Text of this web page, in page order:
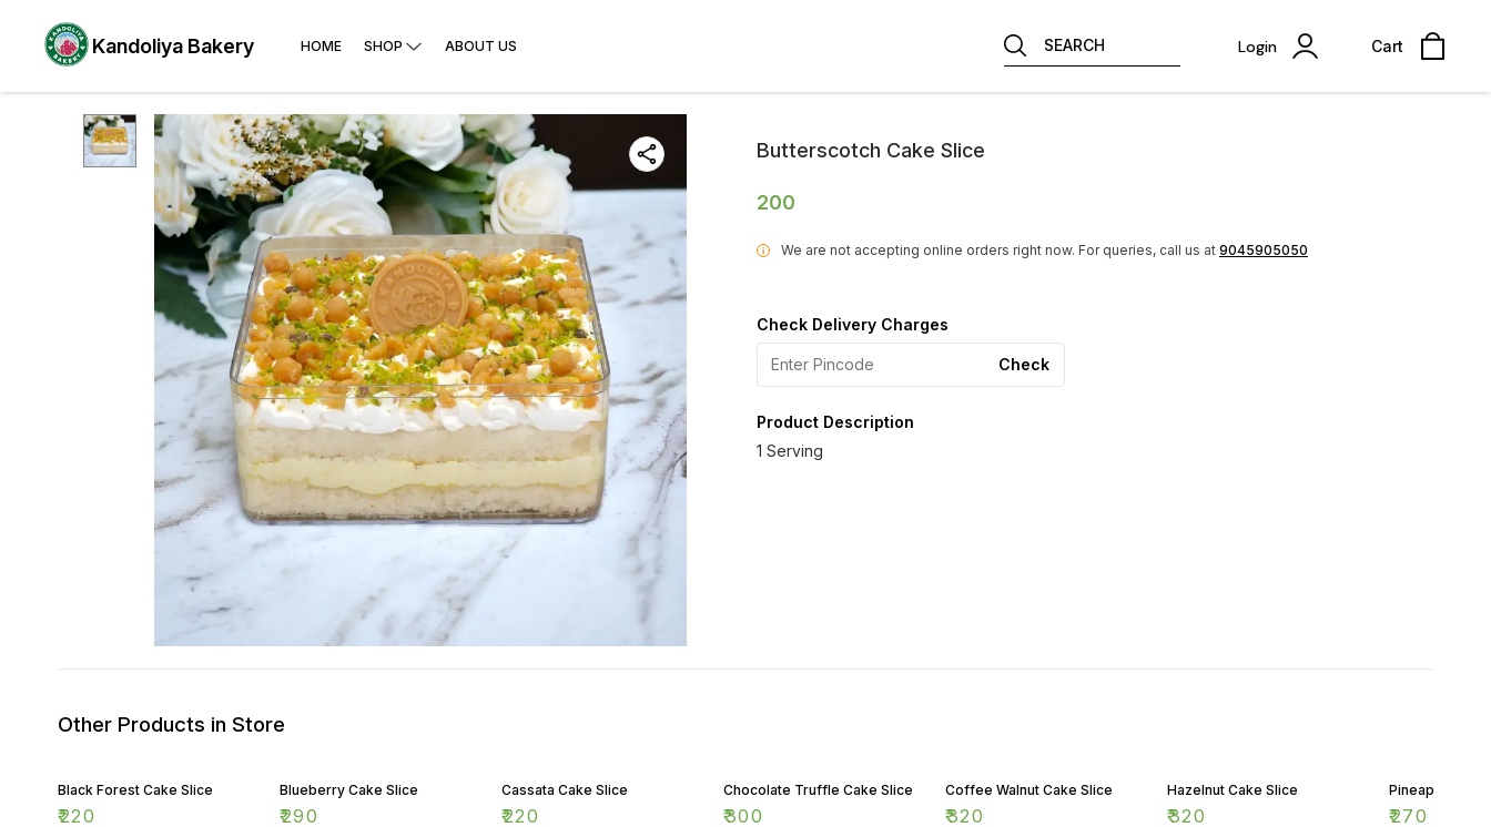
Kandoliya Bakery HOME SHOP ABOUT US SEARCH Login Cart
Butterscotch Cake Slice
200
i We are not accepting online orders right now. For queries, call us at 9045905050
Check Delivery Charges
Check
Product Description
1 Serving
Other Products in Store
Black Forest Cake Slice
₹220
Blueberry Cake Slice
₹290
Cassata Cake Slice
₹220
Chocolate Truffle Cake Slice
₹300
Coffee Walnut Cake Slice
₹320
Hazelnut Cake Slice
₹320
Pineapple
₹270